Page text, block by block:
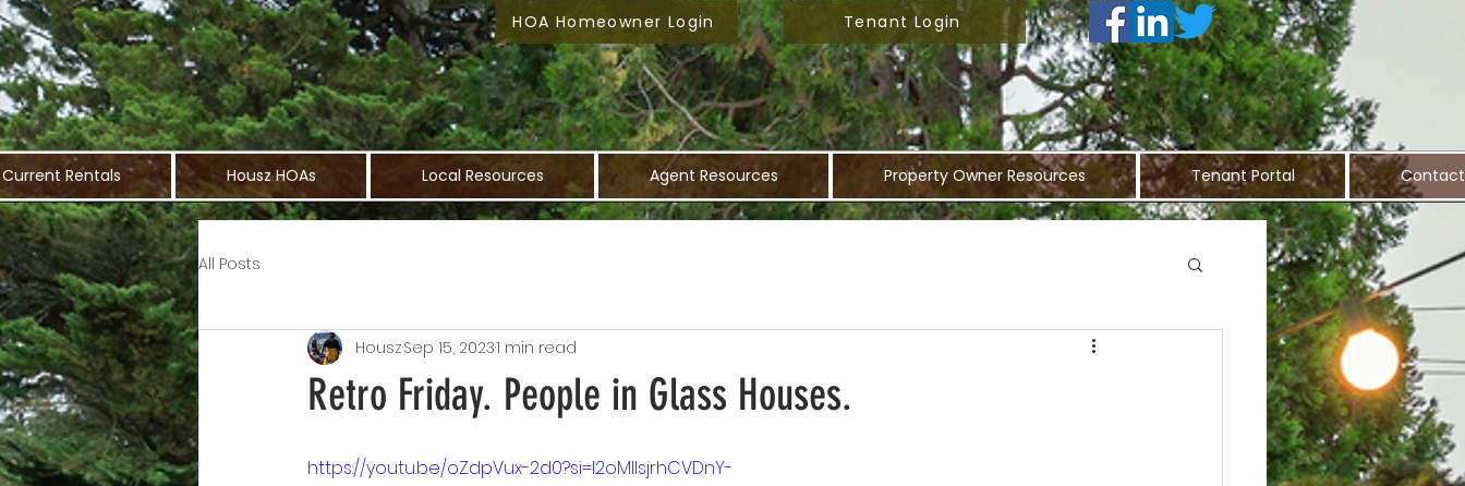
HOA Homeowner Login Tenant Login
Current Rentals Housz HOAs Local Resources Agent Resources Property Owner Resources Tenant Portal Contact
All Posts
Retro Friday. People in Glass Houses.
HouszSep 15, 20231 min read
https://youtu.be/oZdpVux-2d0?si=I2oMlIsjrhCVDnY-